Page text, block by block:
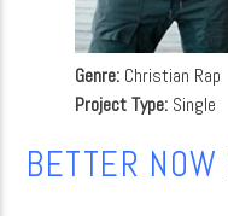
Genre: Christian Rap
Project Type: Single
BETTER NOW